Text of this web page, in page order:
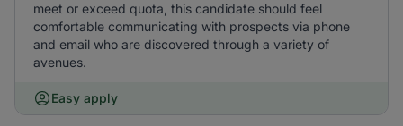
meet or exceed quota, this candidate should feel
comfortable communicating with prospects via phone
and email who are discovered through a variety of
avenues.
Easy apply